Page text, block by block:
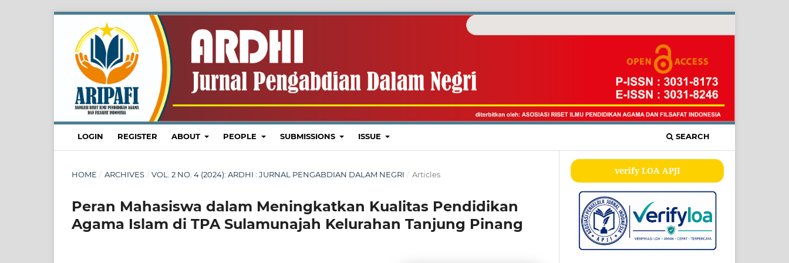
LOGIN REGISTER ABOUT PEOPLE SUBMISSIONS ISSUE SEARCH
HOME / ARCHIVES / VOL. 2 NO. 4 (2024): ARDHI : JURNAL PENGABDIAN DALAM NEGRI / Articles
Peran Mahasiswa dalam Meningkatkan Kualitas Pendidikan
Agama Islam di TPA Sulamunajah Kelurahan Tanjung Pinang
verify LOA APJI